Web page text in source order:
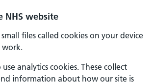
NHS website
files called cookies on your device
work.
analytics cookies. These collect
information about how our site is